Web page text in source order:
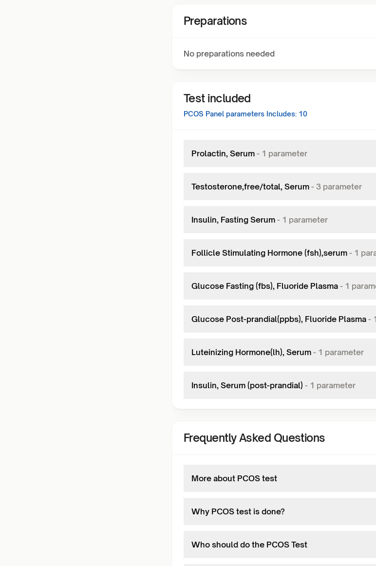
Preparations
No preparations needed
Test included
PCOS Panel parameters Includes: 10
Prolactin, Serum - 1 parameter
Testosterone,free/total, Serum - 3 parameter
Insulin, Fasting Serum - 1 parameter
Follicle Stimulating Hormone (fsh),serum - 1
Glucose Fasting (fbs), Fluoride Plasma - 1
Glucose Post-prandial(ppbs), Fluoride Plasma -
Luteinizing Hormone(lh), Serum - 1 parameter
Insulin, Serum (post-prandial) - 1 parameter
Frequently Asked Questions
More about PCOS test
Why PCOS test is done?
Who should do the PCOS Test